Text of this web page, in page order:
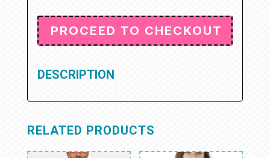
DESCRIPTION
RELATED PRODUCTS